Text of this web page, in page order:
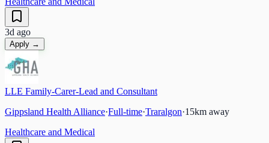
3d ago
Apply →
LLE Family-Carer-Lead and Consultant
Gippsland Health Alliance·Full-time·Traralgon·15km away
Healthcare and Medical